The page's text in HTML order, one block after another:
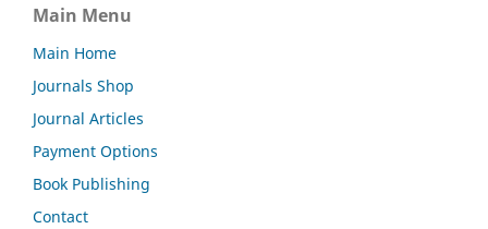
Main Menu
Main Home
Journals Shop
Journal Articles
Payment Options
Book Publishing
Contact